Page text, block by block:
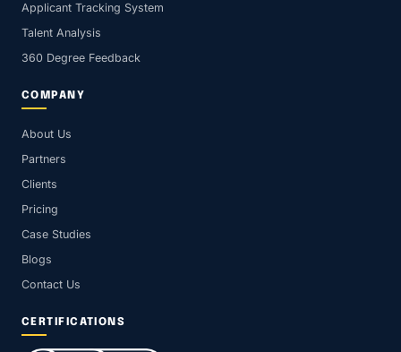
Applicant Tracking System
Talent Analysis
360 Degree Feedback
COMPANY
About Us
Partners
Clients
Pricing
Case Studies
Blogs
Contact Us
CERTIFICATIONS